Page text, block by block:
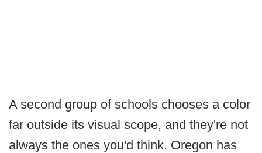
A second group of schools chooses a color
far outside its visual scope, and they're not
always the ones you'd think. Oregon has